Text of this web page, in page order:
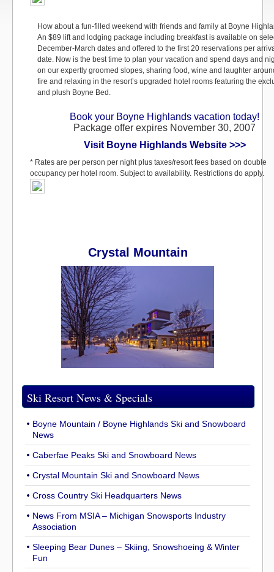
How about a fun-filled weekend with friends and family at Boyne
An $89 lift and lodging package including breakfast is available on
December-March dates and offered to the first 20 reservations per
date. Now is the best time to plan your vacation and spend days and
on our expertly groomed slopes, sharing food, wine and laughter
fire and relaxing in the resort’s upgraded hotel rooms featuring the
and plush Boyne Bed.
Book your Boyne Highlands vacation today!
Package offer expires November 30, 2007
Visit Boyne Highlands Website >>>
* Rates are per person per night plus taxes/resort fees based on double
occupancy per hotel room. Subject to availability. Restrictions do apply.
Crystal Mountain
Ski Resort News & Specials
Boyne Mountain / Boyne Highlands Ski and Snowboard
News
Caberfae Peaks Ski and Snowboard News
Crystal Mountain Ski and Snowboard News
Cross Country Ski Headquarters News
News From MSIA – Michigan Snowsports Industry
Association
Sleeping Bear Dunes – Skiing, Snowshoeing & Winter
Fun